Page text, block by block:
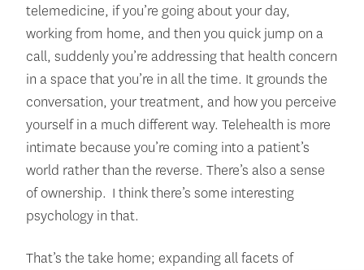
telemedicine, if you’re going about your day,
working from home, and then you quick jump on a
call, suddenly you’re addressing that health concern
in a space that you’re in all the time. It grounds the
conversation, your treatment, and how you perceive
yourself in a much different way. Telehealth is more
intimate because you’re coming into a patient’s
world rather than the reverse. There’s also a sense
of ownership. I think there’s some interesting
psychology in that.
That’s the take home; expanding all facets of